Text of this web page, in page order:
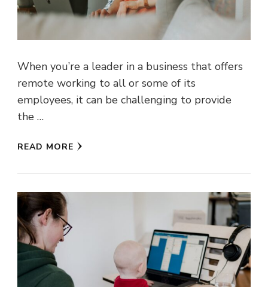
When you’re a leader in a business that offers
remote working to all or some of its
employees, it can be challenging to provide
the …
READ MORE